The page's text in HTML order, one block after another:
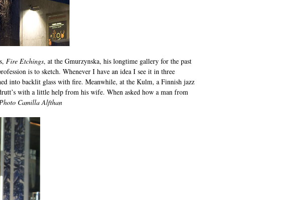
Fire Etchings, at the Gmurzynska, his longtime gallery for the past
is to sketch. Whenever I have an idea I see it in three
into backlit glass with fire. Meanwhile, at the Kulm, a Finnish jazz
with a little help from his wife. When asked how a man from
Photo Camilla Alfthan